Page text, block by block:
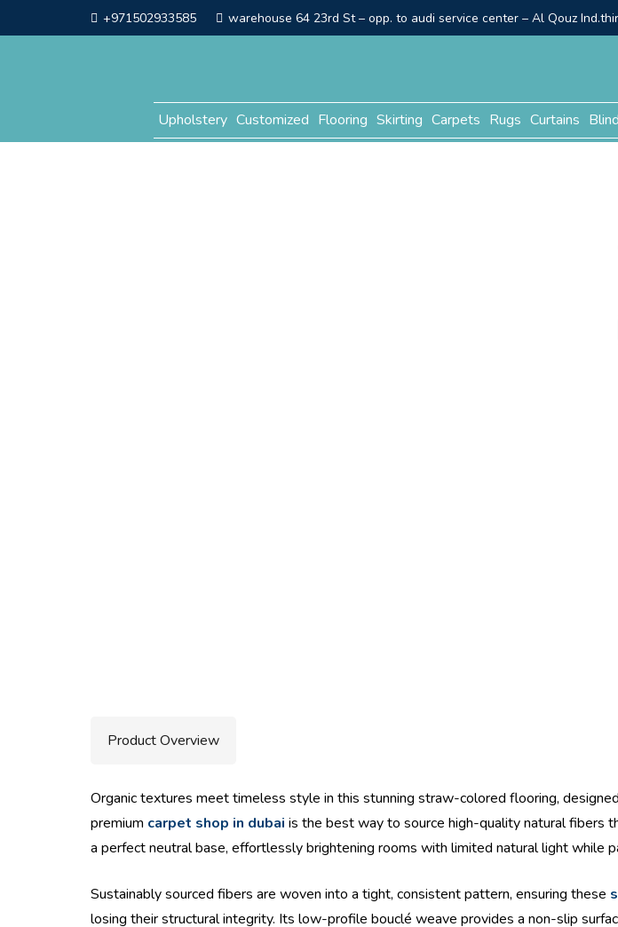
+971502933585 warehouse 64 23rd St – opp. to audi service center – Al Qouz
Upholstery Customized Flooring Skirting Carpets Rugs Curtains
Product Overview
Organic textures meet timeless style in this stunning straw-colored flooring,
premium carpet shop in dubai is the best way to source high-quality natural fibers
a perfect neutral base, effortlessly brightening rooms with limited natural light while
Sustainably sourced fibers are woven into a tight, consistent pattern, ensuring these
losing their structural integrity. Its low-profile bouclé weave provides a non-slip